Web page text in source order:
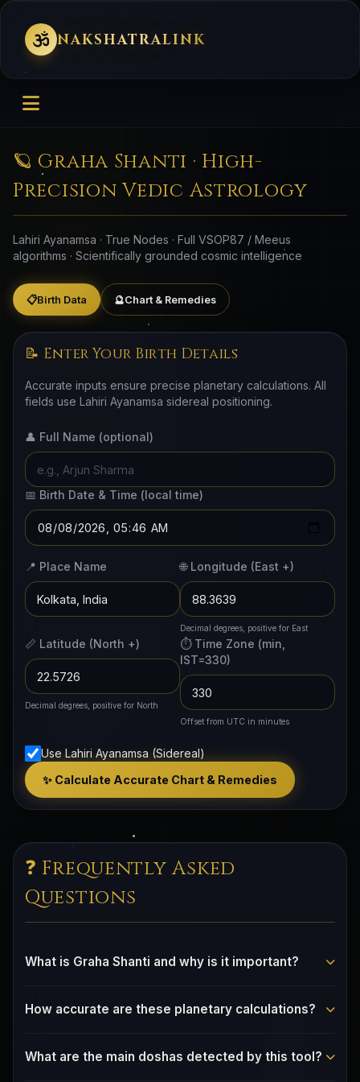
NAKSHATRALINK
🪐 Graha Shanti · High-
Precision Vedic Astrology
Lahiri Ayanamsa · True Nodes · Full VSOP87 / Meeus
algorithms · Scientifically grounded cosmic intelligence
📋Birth Data 🔮Chart & Remedies
📝 Enter Your Birth Details
Accurate inputs ensure precise planetary calculations. All
fields use Lahiri Ayanamsa sidereal positioning.
👤 Full Name (optional)
📅 Birth Date & Time (local time)
📍 Place Name 🌐 Longitude (East +)
Decimal degrees, positive for East
📏 Latitude (North +)
Decimal degrees, positive for North
⏱️ Time Zone (min,
IST=330)
Offset from UTC in minutes
Use Lahiri Ayanamsa (Sidereal)
✨ Calculate Accurate Chart & Remedies
❓ Frequently Asked
Questions
What is Graha Shanti and why is it important?
planetary influences in one's birth chart. Certain
life that benefit from conscious attention and balancing
How accurate are these planetary calculations?
Meeus lunar algorithms — the same high-precision
What are the main doshas detected by this tool?